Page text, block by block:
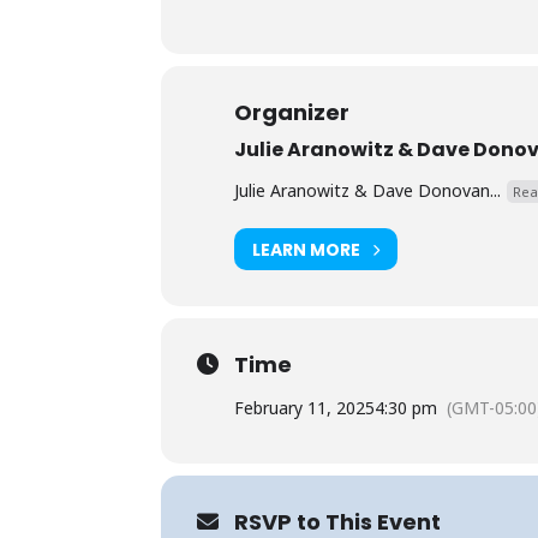
Organizer
Julie Aranowitz & Dave
Julie Aranowitz & Dave Donovan...
LEARN MORE
Time
February 11, 20254:30 pm (GMT-
RSVP to This Event